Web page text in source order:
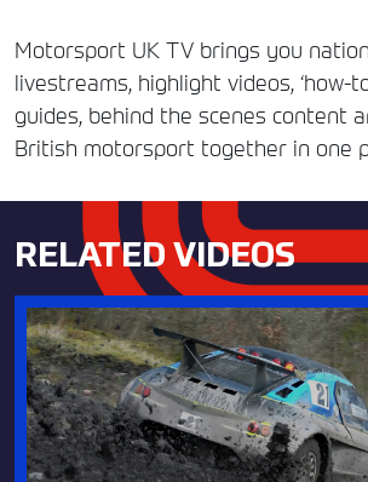
Motorsport UK TV brings you
livestreams, highlight videos, ‘how-
guides, behind the scenes content
British motorsport together in one
RELATED VIDEOS